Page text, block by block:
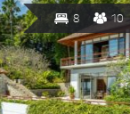
8 10